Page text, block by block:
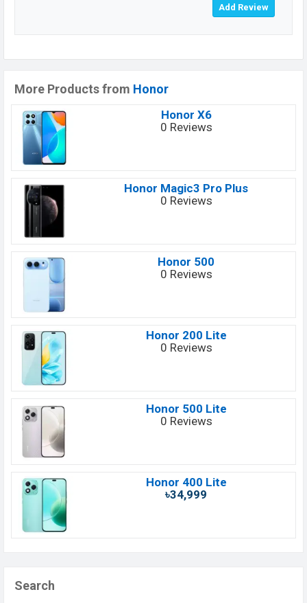
More Products from Honor
Honor X6
0 Reviews
Honor Magic3 Pro Plus
0 Reviews
Honor 500
0 Reviews
Honor 200 Lite
0 Reviews
Honor 500 Lite
0 Reviews
Honor 400 Lite
৳34,999
Search